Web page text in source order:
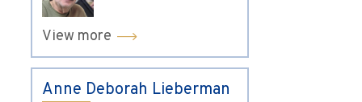
View more
Anne Deborah Lieberman